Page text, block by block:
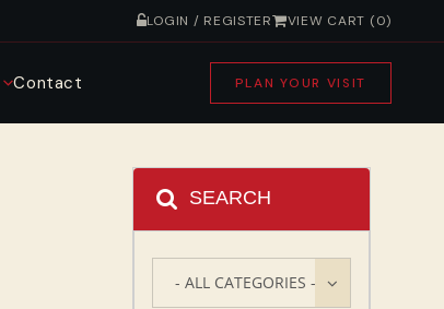
LOGIN / REGISTER VIEW CART (0)
Contact PLAN YOUR VISIT
SEARCH
- ALL CATEGORIES -